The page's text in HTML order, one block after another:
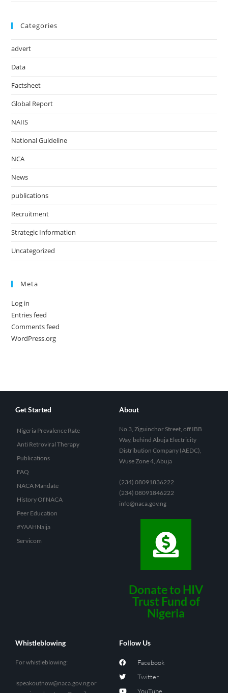
Categories
advert
Data
Factsheet
Global Report
NAIIS
National Guideline
NCA
News
publications
Recruitment
Strategic Information
Uncategorized
Meta
Log in
Entries feed
Comments feed
WordPress.org
Get Started
Nigeria Prevalence Rate
Anti Retroviral Therapy
Publications
FAQ
NACA Mandate
History Of NACA
Peer Education
#YAAHNaija
Servicom
About
No 3, Ziguinchor Street, off IBB
Way, behind Abuja Electricity
Distribution Company (AEDC),
Wuse Zone 4, Abuja
(234) 08091836222
(234) 08091846222
info@naca.gov.ng
Donate to HIV
Trust Fund of
Nigeria
Whistleblowing
For whistleblowing:
ispeakoutnow@naca.gov.ngor
Follow Us
Facebook
Twitter
YouTube